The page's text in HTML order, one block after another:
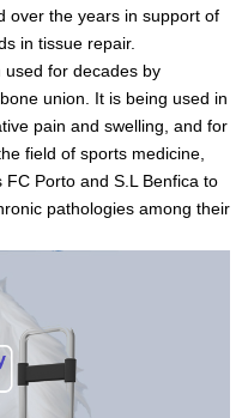
over the years in support of
in tissue repair.
used for decades by
union. It is being used in
pain and swelling, and for
field of sports medicine,
Porto and S.L Benfica to
pathologies among their